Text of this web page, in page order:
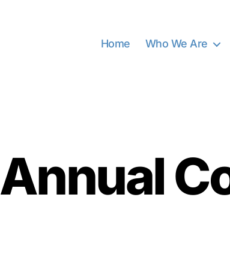
Home Who We Are
Annual